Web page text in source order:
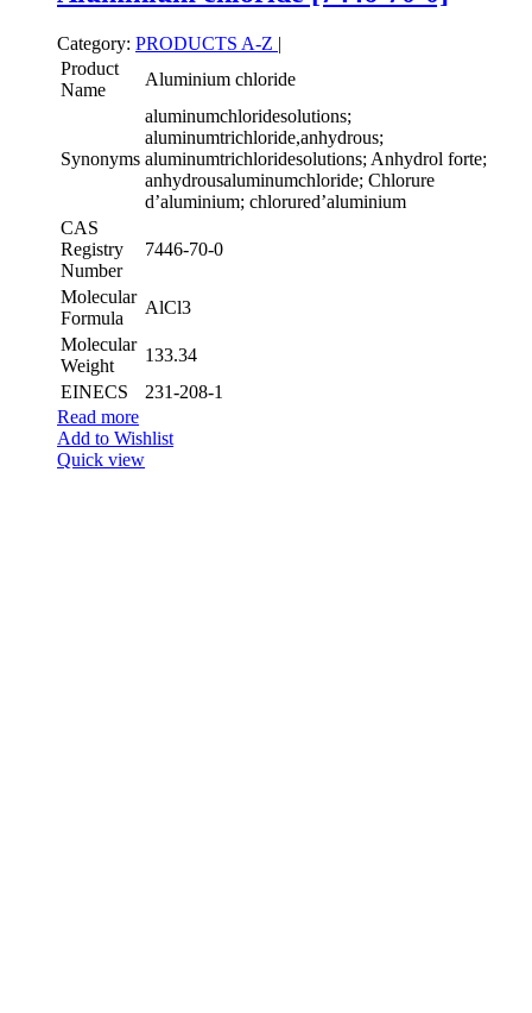
Category: PRODUCTS A-Z |
Product
Name
Aluminium chloride
Synonyms
aluminumchloridesolutions;
aluminumtrichloride,anhydrous;
aluminumtrichloridesolutions; Anhydrol forte;
anhydrousaluminumchloride; Chlorure
d’aluminium; chlorured’aluminium
CAS
Registry
Number
7446-70-0
Molecular
Formula
AlCl3
Molecular
Weight
133.34
EINECS
231-208-1
Read more
Add to Wishlist
Quick view